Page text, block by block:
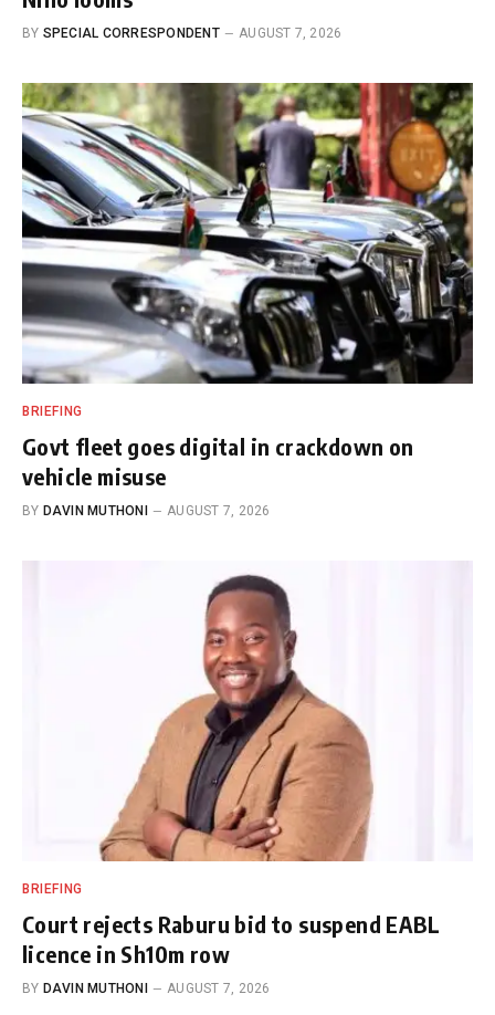
BY SPECIAL CORRESPONDENT AUGUST 7, 2026
BRIEFING
Govt fleet goes digital in crackdown on
vehicle misuse
BY DAVIN MUTHONI AUGUST 7, 2026
BRIEFING
Court rejects Raburu bid to suspend EABL
licence in Sh10m row
BY DAVIN MUTHONI AUGUST 7, 2026